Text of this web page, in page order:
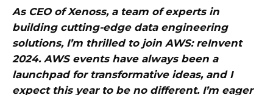
As CEO of Xenoss, a team of experts in
building cutting-edge data engineering
solutions, I’m thrilled to join AWS: reInvent
2024. AWS events have always been a
launchpad for transformative ideas, and I
expect this year to be no different. I’m eager